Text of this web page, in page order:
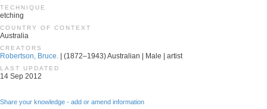
TECHNIQUE
etching
COUNTRY OF CONTEXT
Australia
CREATORS
Robertson, Bruce. | (1872–1943) Australian | Male | artist
LAST UPDATED
14 Sep 2012
Share your knowledge - add or amend information